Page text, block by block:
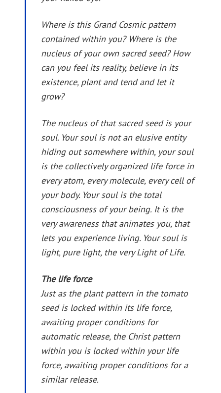
Where is this Grand Cosmic pattern
contained within you? Where is the
nucleus of your own sacred seed? How
can you feel its reality, believe in its
existence, plant and tend and let it
grow?
The nucleus of that sacred seed is your
soul. Your soul is not an elusive entity
hiding out somewhere within, your soul
is the collectively organized life force in
every atom, every molecule, every cell of
your body. Your soul is the total
consciousness of your being. It is the
very awareness that animates you, that
lets you experience living. Your soul is
light, pure light, the very Light of Life.
The life force
Just as the plant pattern in the tomato
seed is locked within its life force,
awaiting proper conditions for
automatic release, the Christ pattern
within you is locked within your life
force, awaiting proper conditions for a
similar release.